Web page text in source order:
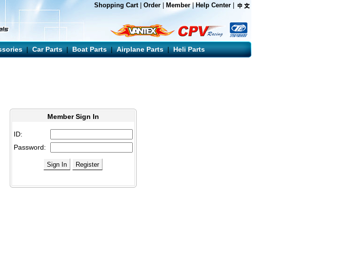
Shopping Cart| Order Member|Help Center
|Car Parts|Boat Parts|Airplane Parts|Heli Parts
Member Sign In
ID:
Password: